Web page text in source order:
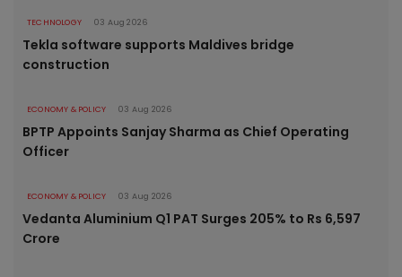
TECHNOLOGY 03 Aug 2026
Tekla software supports Maldives bridge
construction
ECONOMY & POLICY 03 Aug 2026
BPTP Appoints Sanjay Sharma as Chief Operating
Officer
ECONOMY & POLICY 03 Aug 2026
Vedanta Aluminium Q1 PAT Surges 205% to Rs 6,597
Crore